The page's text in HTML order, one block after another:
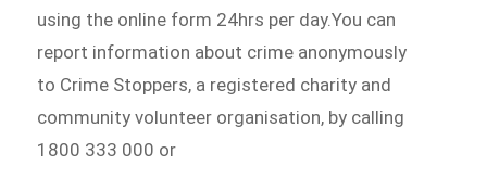
using the online form 24hrs per day.You can
report information about crime anonymously
to Crime Stoppers, a registered charity and
community volunteer organisation, by calling
1800 333 000 or